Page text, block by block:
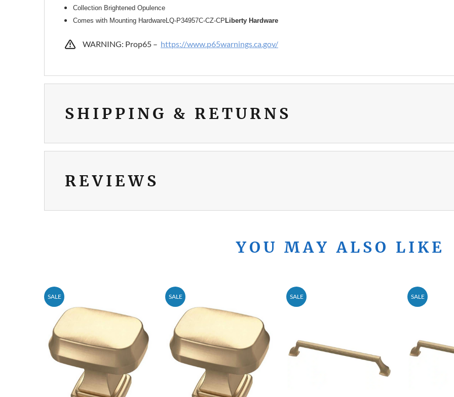
Collection Brightened Opulence
Comes with Mounting HardwareLQ-P34957C-CZ-CP Liberty Hardware
WARNING: Prop65 – https://www.p65warnings.ca.gov/
SHIPPING & RETURNS
REVIEWS
YOU MAY ALSO LIKE
SALE SALE SALE SALE